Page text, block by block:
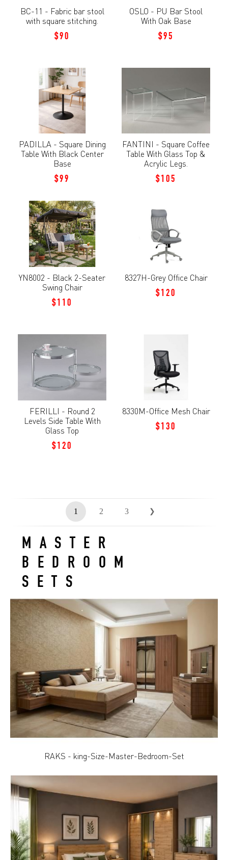
BC-11 - Fabric bar stool
with square stitching.
$90
OSLO - PU Bar Stool
With Oak Base
$95
PADILLA - Square Dining
Table With Black Center
Base
$99
FANTINI - Square Coffee
Table With Glass Top &
Acrylic Legs.
$105
YN8002 - Black 2-Seater
Swing Chair
$110
8327H-Grey Office Chair
$120
FERILLI - Round 2
Levels Side Table With
Glass Top
$120
8330M-Office Mesh Chair
$130
1 2 3 ❯
MASTER
BEDROOM
SETS
RAKS - king-Size-Master-Bedroom-Set